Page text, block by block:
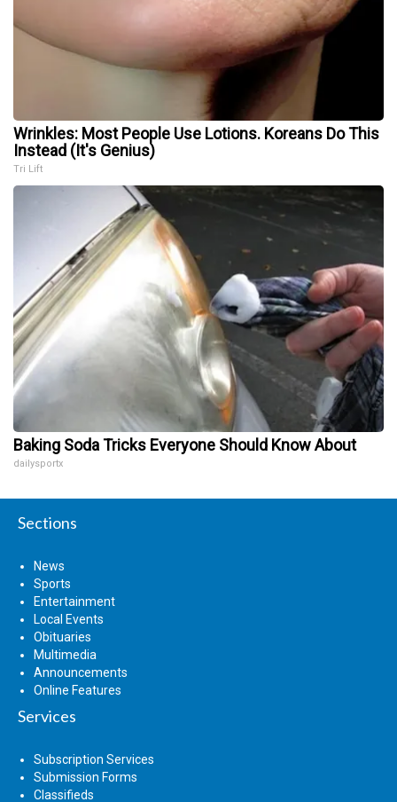
Wrinkles: Most People Use Lotions. Koreans Do This
Instead (It's Genius)
Tri Lift
Baking Soda Tricks Everyone Should Know About
dailysportx
Sections
News
Sports
Entertainment
Local Events
Obituaries
Multimedia
Announcements
Online Features
Services
Subscription Services
Submission Forms
Classifieds